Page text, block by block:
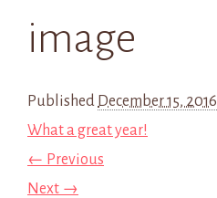
image
Published December 15, 2016
What a great year!
← Previous
Next →